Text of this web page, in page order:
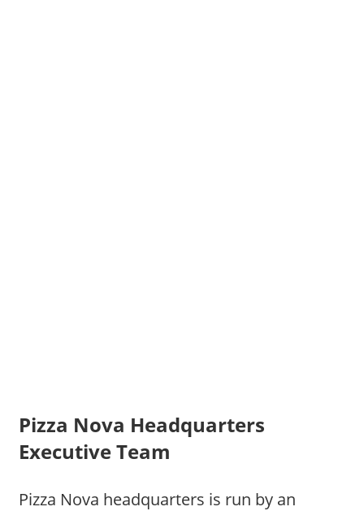
Pizza Nova Headquarters
Executive Team
Pizza Nova headquarters is run by an